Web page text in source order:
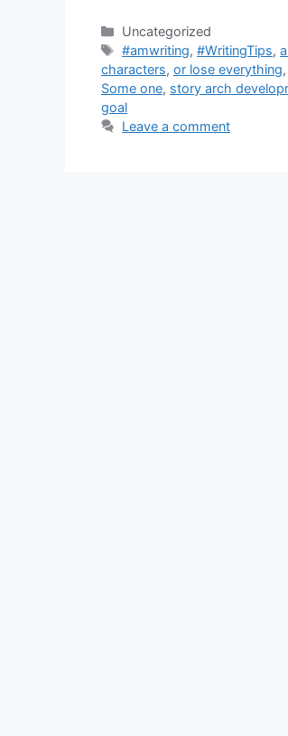
Categories
Uncategorized
Tags
#amwriting,#WritingTips,
characters, or lose everything,
Some one, story arch
goal
Leave a comment